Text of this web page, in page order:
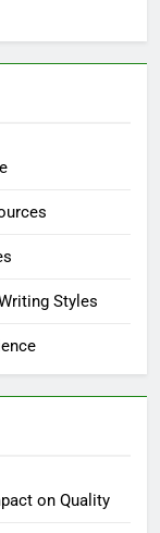
Styles
on Quality